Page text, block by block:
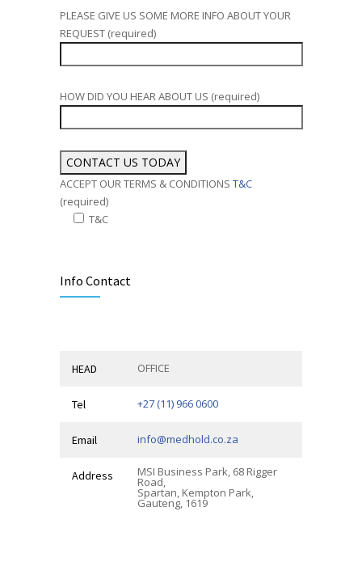
PLEASE GIVE US SOME MORE INFO ABOUT YOUR
REQUEST (required)
HOW DID YOU HEAR ABOUT US (required)
ACCEPT OUR TERMS & CONDITIONS T&C
(required)
T&C
Info Contact
HEAD OFFICE
Tel +27 (11) 966 0600
Email info@medhold.co.za
Address MSI Business Park, 68 Rigger
Road,
Spartan, Kempton Park,
Gauteng, 1619